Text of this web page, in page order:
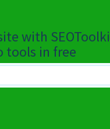
with
tools in free